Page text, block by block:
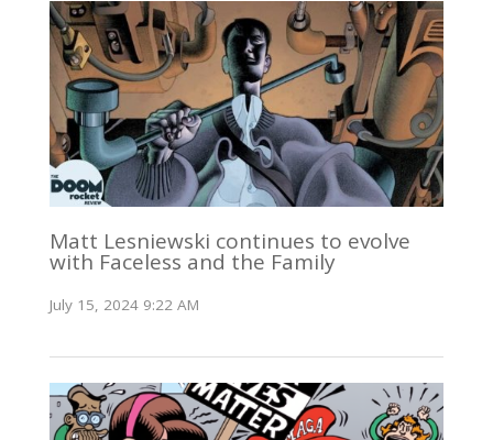
Matt Lesniewski continues to evolve
with Faceless and the Family
July 15, 2024 9:22 AM